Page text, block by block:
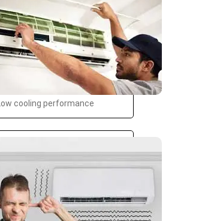
Low cooling performance